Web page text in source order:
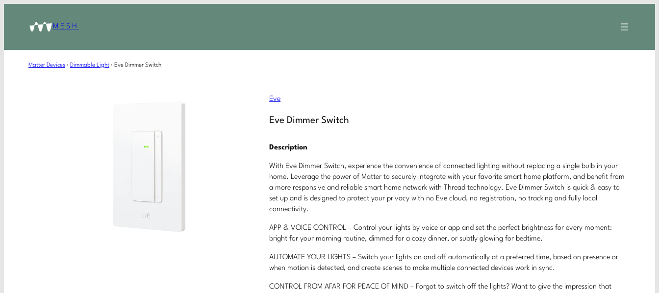
MESH
Matter Devices › Dimmable Light › Eve Dimmer Switch
Eve
Eve Dimmer Switch
Description
With Eve Dimmer Switch, experience the convenience of connected lighting without replacing a single bulb in your
home. Leverage the power of Matter to securely integrate with your favorite smart home platform, and benefit from
a more responsive and reliable smart home network with Thread technology. Eve Dimmer Switch is quick & easy to
set up and is designed to protect your privacy with no Eve cloud, no registration, no tracking and fully local
connectivity.
APP & VOICE CONTROL – Control your lights by voice or app and set the perfect brightness for every moment:
bright for your morning routine, dimmed for a cozy dinner, or subtly glowing for bedtime.
AUTOMATE YOUR LIGHTS – Switch your lights on and off automatically at a preferred time, based on presence or
when motion is detected, and create scenes to make multiple connected devices work in sync.
CONTROL FROM AFAR FOR PEACE OF MIND – Forgot to switch off the lights? Want to give the impression that